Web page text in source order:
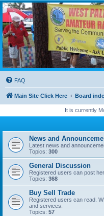
WPBARG Forums
All about amateur radio and more!
FAQ
Main Site Click Here Board
It is currently
News and
Latest news and
Topics: 300
General Discussion
Registered users can post
Topics: 368
Buy Sell Trade
Registered users can read.
and services.
Topics: 57